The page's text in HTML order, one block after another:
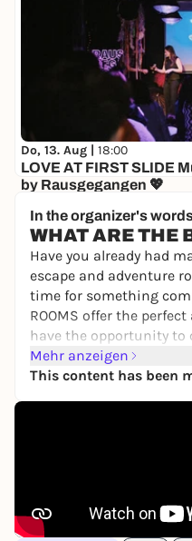
Do, 13. Aug | 18:00
LOVE AT FIRST SLIDE
by Rausgegangen 💖
10,00 to 19,50 €
In the organizer's
WHAT ARE THE
Have you already had
escape and adventure
time for something
ROOMS offer the
have the opportunity
BASH competition to
is the best of you.
You will compete
Then book your
now!
Mehr anzeigen
This content has been